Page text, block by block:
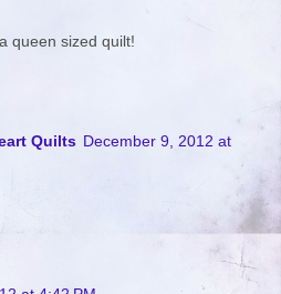
queen sized quilt!
Quilts December 9, 2012 at